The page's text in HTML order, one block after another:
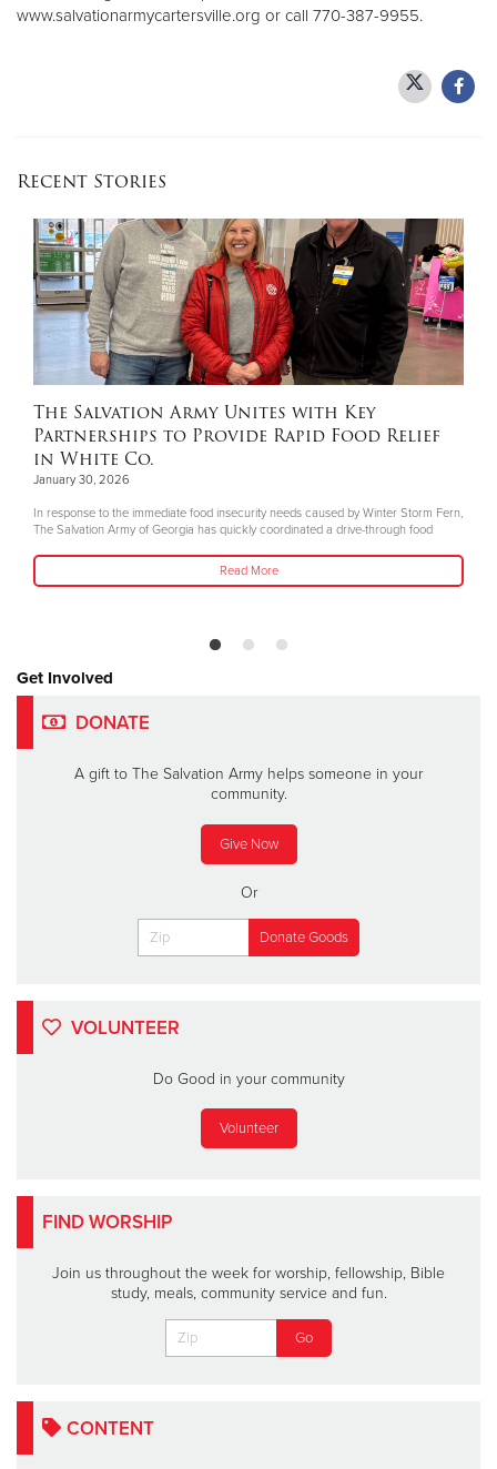
www.salvationarmycartersville.org or call 770-387-9955.
Recent Stories
The Salvation Army Unites with Key
Partnerships to Provide Rapid Food Relief
in White Co.
January 30, 2026
In response to the immediate food insecurity needs caused by Winter Storm Fern,
The Salvation Army of Georgia has quickly coordinated a drive-through food
Read More
Get Involved
DONATE
A gift to The Salvation Army helps someone in your
community.
Give Now
Or
VOLUNTEER
Do Good in your community
Volunteer
FIND WORSHIP
Join us throughout the week for worship, fellowship, Bible
study, meals, community service and fun.
CONTENT